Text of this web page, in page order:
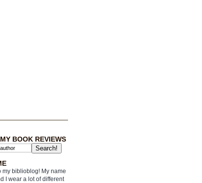
BOOK REVIEWS
my biblioblog! My name
I wear a lot of different